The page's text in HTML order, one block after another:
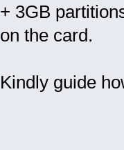
+ 3GB
on the card.
Kindly guide